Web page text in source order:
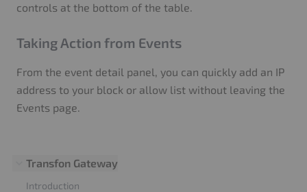
Transfon Gateway
Introduction
controls at the bottom of the table.
Taking Action from Events
From the event detail panel, you can quickly add an IP
address to your block or allow list without leaving the
Events page.